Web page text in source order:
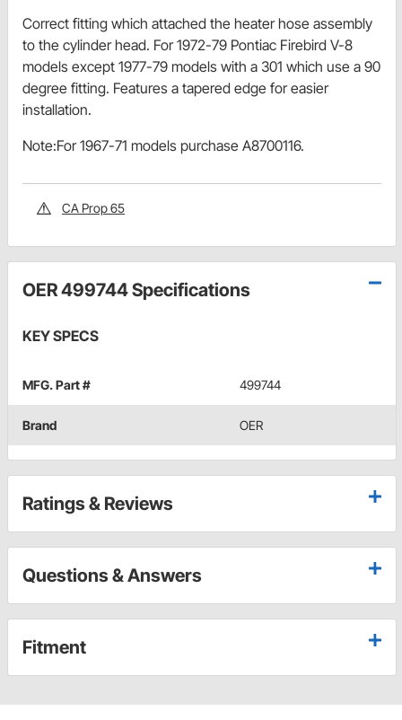
Correct fitting which attached the heater hose assembly
to the cylinder head. For 1972-79 Pontiac Firebird V-8
models except 1977-79 models with a 301 which use a 90
degree fitting. Features a tapered edge for easier
installation.
Note:For 1967-71 models purchase A8700116.
CA Prop 65
OER 499744 Specifications
KEY SPECS
MFG. Part # 499744
Brand OER
Ratings & Reviews
Questions & Answers
Fitment